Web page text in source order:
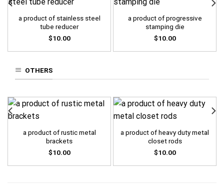
a product of stainless steel
tube reducer
$10.00
a product of progressive
stamping die
$10.00
OTHERS
a product of rustic metal
brackets
$10.00
a product of heavy duty metal
closet rods
$10.00